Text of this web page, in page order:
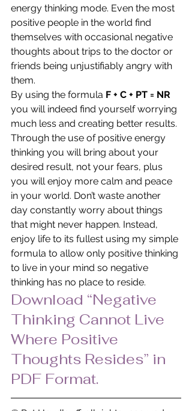
energy thinking mode. Even the most
positive people in the world find
themselves with occasional negative
thoughts about trips to the doctor or
friends being unjustifiably angry with
them.
By using the formula F + C + PT = NR
you will indeed find yourself worrying
much less and creating better results.
Through the use of positive energy
thinking you will bring about your
desired result, not your fears, plus
you will enjoy more calm and peace
in your world. Don’t waste another
day constantly worry about things
that might never happen. Instead,
enjoy life to its fullest using my simple
formula to allow only positive thinking
to live in your mind so negative
thinking has no place to reside.
Download “Negative
Thinking Cannot Live
Where Positive
Thoughts Resides” in
PDF Format.